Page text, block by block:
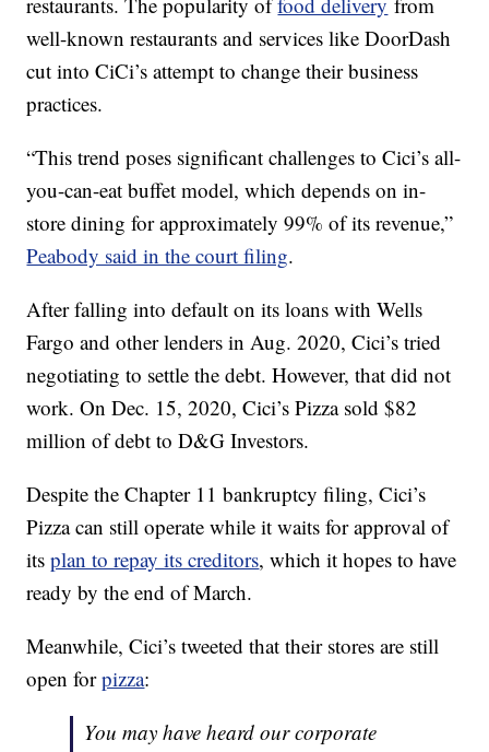
well-known restaurants and services like DoorDash
cut into CiCi’s attempt to change their business
practices.
“This trend poses significant challenges to Cici’s all-
you-can-eat buffet model, which depends on in-
store dining for approximately 99% of its revenue,”
Peabody said in the court filing.
After falling into default on its loans with Wells
Fargo and other lenders in Aug. 2020, Cici’s tried
negotiating to settle the debt. However, that did not
work. On Dec. 15, 2020, Cici’s Pizza sold $82
million of debt to D&G Investors.
Despite the Chapter 11 bankruptcy filing, Cici’s
Pizza can still operate while it waits for approval of
itsplan to repay its creditors, which it hopes to have
ready by the end of March.
Meanwhile, Cici’s tweeted that their stores are still
open forpizza:
You may have heard our corporate